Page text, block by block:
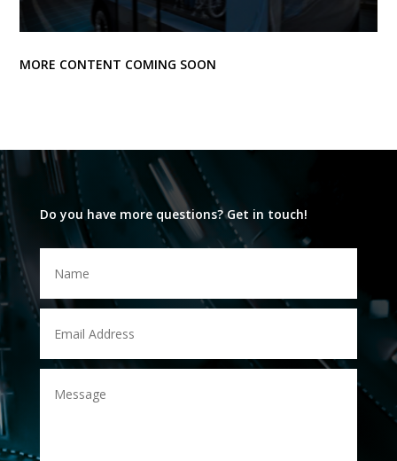
MORE CONTENT COMING SOON
Do you have more questions? Get in touch!